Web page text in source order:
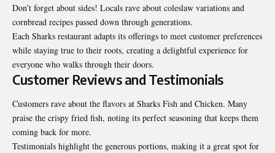
Don’t forget about sides! Locals rave about coleslaw variations and
cornbread recipes passed down through generations.
Each Sharks restaurant adapts its offerings to meet customer preferences
while staying true to their roots, creating a delightful experience for
everyone who walks through their doors.
Customer Reviews and Testimonials
Customers rave about the flavors at Sharks Fish and Chicken. Many
praise the crispy fried fish, noting its perfect seasoning that keeps them
coming back for more.
Testimonials highlight the generous portions, making it a great spot for